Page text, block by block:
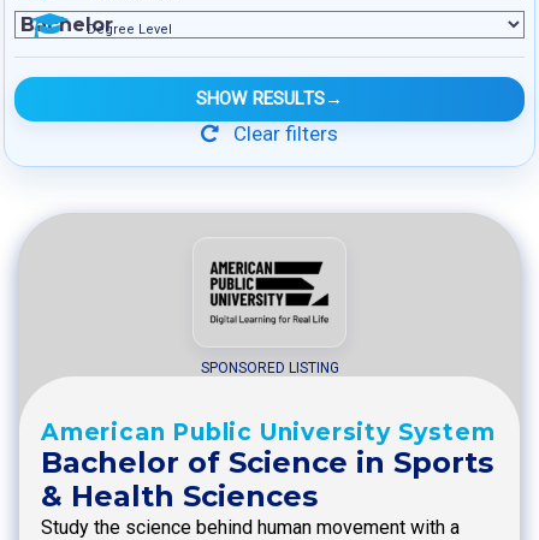
Degree Level
SHOW RESULTS→
Clear filters
SPONSORED LISTING
American Public University System
Bachelor of Science in Sports
& Health Sciences
Study the science behind human movement with a